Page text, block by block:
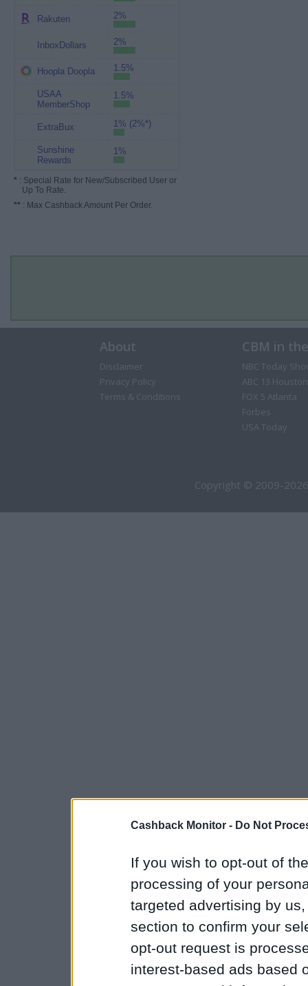
Cashback Monitor - Do Not
If you wish to opt-out of
processing of your
targeted advertising by
section to confirm your
opt-out request is
interest-based ads based
Rakuten 2%
InboxDollars 2%
Hoopla Doopla 1.5%
USAA
MemberShop
1.5%
ExtraBux 1% (2%*)
Sunshine
Rewards
1%
* : Special Rate for New/Subscribed User or
Up To Rate.
** : Max Cashback Amount Per Order.
About
Disclaimer
Privacy Policy
Terms & Conditions
CBM in
NBC Today
ABC 13 Houston
FOX 5 Atlanta
Forbes
USA Today
Copyright © 2009-